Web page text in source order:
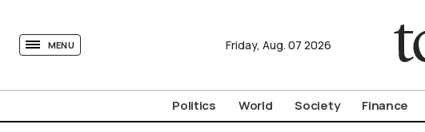
MENU Friday, Aug. 07 2026
Politics World Society Finance